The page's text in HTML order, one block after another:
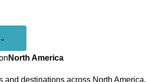
Open
⌄
North America
and destinations across North America.